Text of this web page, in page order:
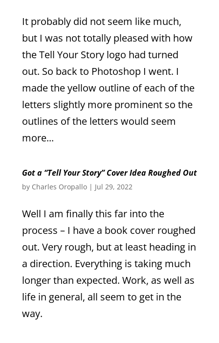
It probably did not seem like much,
but I was not totally pleased with how
the Tell Your Story logo had turned
out. So back to Photoshop I went. I
made the yellow outline of each of the
letters slightly more prominent so the
outlines of the letters would seem
more...
Got a “Tell Your Story” Cover Idea Roughed Out
by Charles Oropallo| Jul 29, 2022
Well I am finally this far into the
process – I have a book cover roughed
out. Very rough, but at least heading in
a direction. Everything is taking much
longer than expected. Work, as well as
life in general, all seem to get in the
way.